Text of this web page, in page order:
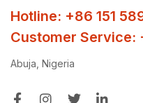
Hotline: +86 151
Customer Service:
Abuja, Nigeria